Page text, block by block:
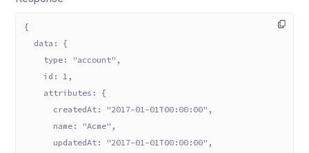
{
  data: {
    type: "account",
    id: 1,
    attributes: {
      createdAt: "2017-01-01T00:00:00",
      name: "Acme",
      updatedAt: "2017-01-01T00:00:00",